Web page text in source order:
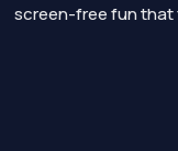
screen-free fun that